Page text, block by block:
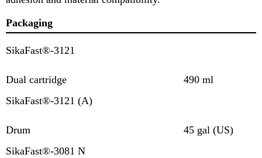
Packaging
SikaFast®-3121
Dual cartridge
490 ml
SikaFast®-3121 (A)
Drum
45 gal (US)
SikaFast®-3081 N